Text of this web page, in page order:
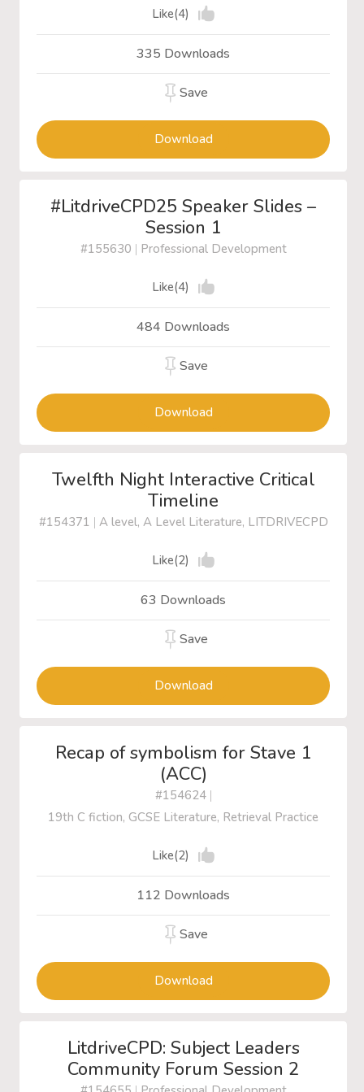
Like(4)
335 Downloads
Save
Download
#LitdriveCPD25 Speaker Slides –
Session 1
#155630 | Professional Development
Like(4)
484 Downloads
Save
Download
Twelfth Night Interactive Critical
Timeline
#154371 | A level, A Level Literature, LITDRIVECPD
Like(2)
63 Downloads
Save
Download
Recap of symbolism for Stave 1
(ACC)
#154624|
19th C fiction, GCSE Literature, Retrieval Practice
Like(2)
112 Downloads
Save
Download
LitdriveCPD: Subject Leaders
Community Forum Session 2